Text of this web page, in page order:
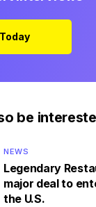
be
NEWS
Legendary
major deal to
the U.S.